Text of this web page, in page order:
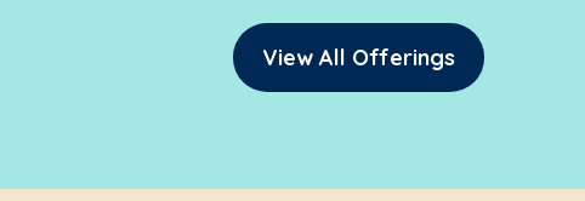
View All Offerings